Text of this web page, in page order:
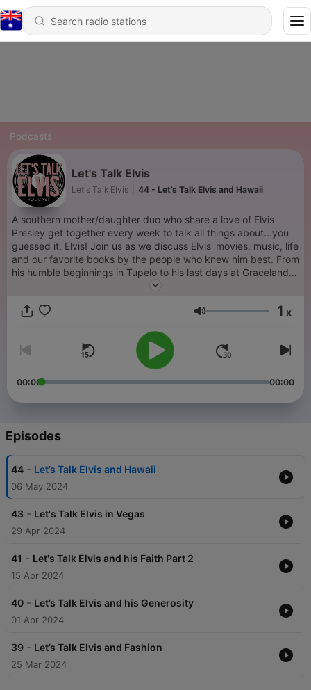
Podcasts
Let's Talk Elvis
Let's Talk Elvis 44 - Let’s Talk Elvis and Hawaii
A southern mother/daughter duo who share a love of Elvis
Presley get together every week to talk all things about...you
guessed it, Elvis! Join us as we discuss Elvis' movies, music, life
and our favorite books by the people who knew him best. From
his humble beginnings in Tupelo to his last days at Graceland
and everything in between, you'll find it all here. Let's Talk
Volume 1 x
00:00 00:00
Episodes
44 - Let’s Talk Elvis and Hawaii
06 May 2024
43 - Let's Talk Elvis in Vegas
29 Apr 2024
41 - Let's Talk Elvis and his Faith Part 2
15 Apr 2024
40 - Let’s Talk Elvis and his Generosity
01 Apr 2024
39 - Let’s Talk Elvis and Fashion
25 Mar 2024